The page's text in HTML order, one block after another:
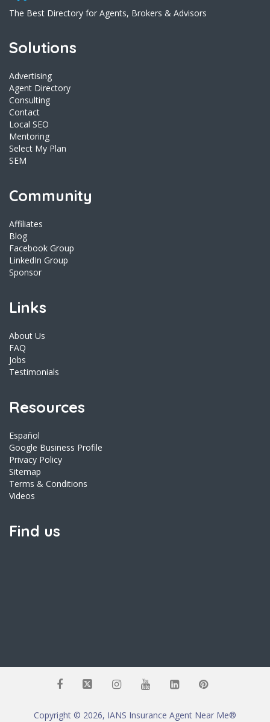
The Best Directory for Agents, Brokers & Advisors
Solutions
Advertising
Agent Directory
Consulting
Contact
Local SEO
Mentoring
Select My Plan
SEM
Community
Affiliates
Blog
Facebook Group
LinkedIn Group
Sponsor
Links
About Us
FAQ
Jobs
Testimonials
Resources
Español
Google Business Profile
Privacy Policy
Sitemap
Terms & Conditions
Videos
Find us
Copyright © 2026, IANS Insurance Agent Near Me®